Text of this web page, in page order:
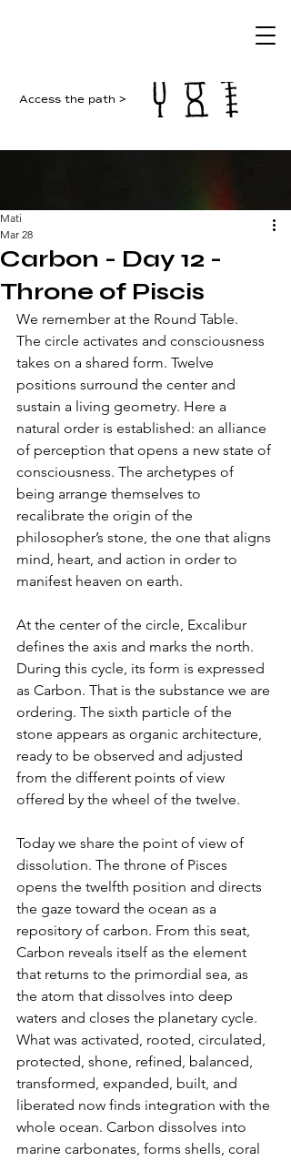
Access the path >
Carbon - Day 12 -
Throne of Piscis
Mati
Mar 28
We remember at the Round Table.
The circle activates and consciousness
takes on a shared form. Twelve
positions surround the center and
sustain a living geometry. Here a
natural order is established: an alliance
of perception that opens a new state of
consciousness. The archetypes of
being arrange themselves to
recalibrate the origin of the
philosopher’s stone, the one that aligns
mind, heart, and action in order to
manifest heaven on earth.
At the center of the circle, Excalibur
defines the axis and marks the north.
During this cycle, its form is expressed
as Carbon. That is the substance we are
ordering. The sixth particle of the
stone appears as organic architecture,
ready to be observed and adjusted
from the different points of view
offered by the wheel of the twelve.
Today we share the point of view of
dissolution. The throne of Pisces
opens the twelfth position and directs
the gaze toward the ocean as a
repository of carbon. From this seat,
Carbon reveals itself as the element
that returns to the primordial sea, as
the atom that dissolves into deep
waters and closes the planetary cycle.
What was activated, rooted, circulated,
protected, shone, refined, balanced,
transformed, expanded, built, and
liberated now finds integration with the
whole ocean. Carbon dissolves into
marine carbonates, forms shells, coral